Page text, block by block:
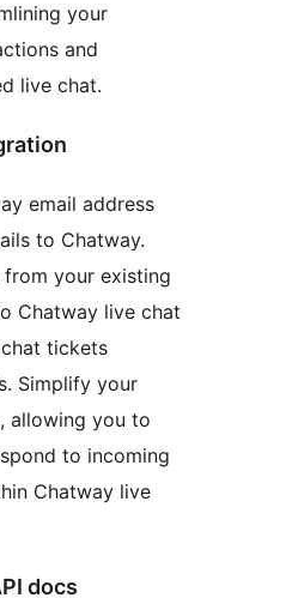
your
and
live chat.
email address
to Chatway.
from your existing
Chatway live chat
tickets
Simplify your
allowing you to
to incoming
Chatway live
docs